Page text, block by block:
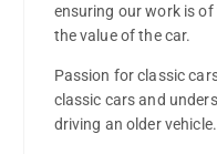
ensuring our work is
the value of the car.
Passion for classic
classic cars and
driving an older vehicle.